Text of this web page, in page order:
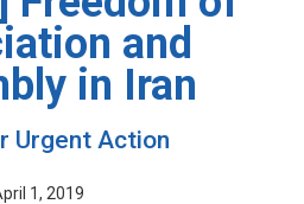
and
in Iran
Urgent Action
1, 2019